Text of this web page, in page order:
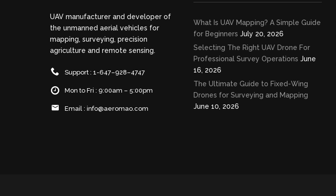
UAV manufacturer and developer of
the unmanned aerial vehicles for
mapping, surveying, precision
agriculture and remote sensing.
Support : 1-647–928–4747
Mon to Fri : 9:00am – 5:00pm
Email : info@aeromao.com
What Is UAV Mapping? A Simple Guide
for Beginners July 20, 2026
Selecting The Right UAV Drone For
Professional Survey Operations June
16, 2026
The Ultimate Guide to Fixed-Wing
Drones for Surveying and Mapping
June 10, 2026